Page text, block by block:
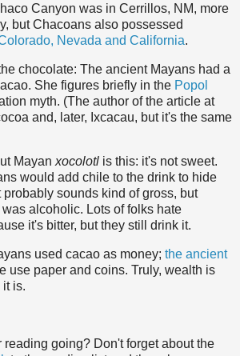
Canyon was in Cerrillos, NM, more
but Chacoans also possessed
Nevada and California.
chocolate: The ancient Mayans had a
She figures briefly in the Popol
myth. (The author of the article at
and, later, Ixcacau, but it's the same
Mayanxocolotl is this: it's not sweet.
would add chile to the drink to hide
probably sounds kind of gross, but
was alcoholic. Lots of folks hate
it's bitter, but they still drink it.
used cacao as money; the ancient
use paper and coins. Truly, wealth is
is.
reading going? Don't forget about the